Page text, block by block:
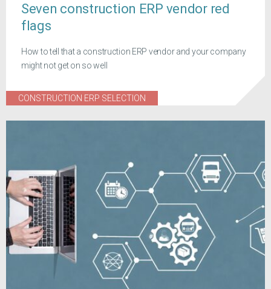
Seven construction ERP vendor red
flags
How to tell that a construction ERP vendor and your company
might not get on so well
CONSTRUCTION ERP SELECTION